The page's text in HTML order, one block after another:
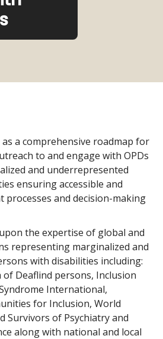
a comprehensive roadmap for
to and engage with OPDs
and underrepresented
ensuring accessible and
processes and decision-making
the expertise of global and
representing marginalized and
with disabilities including:
Deaflind persons, Inclusion
International,
for Inclusion, World
Survivors of Psychiatry and
along with national and local